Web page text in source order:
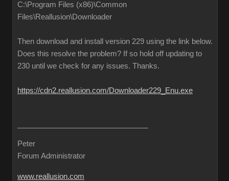
C:\Program Files (x86)\Common
Files\Reallusion\Downloader
Then download and install version 229 using the link below.
Does this resolve the problem? If so hold off updating to
230 until we check for any issues. Thanks.
https://cdn2.reallusion.com/Downloader229_Enu.exe
Peter
Forum Administrator
www.reallusion.com